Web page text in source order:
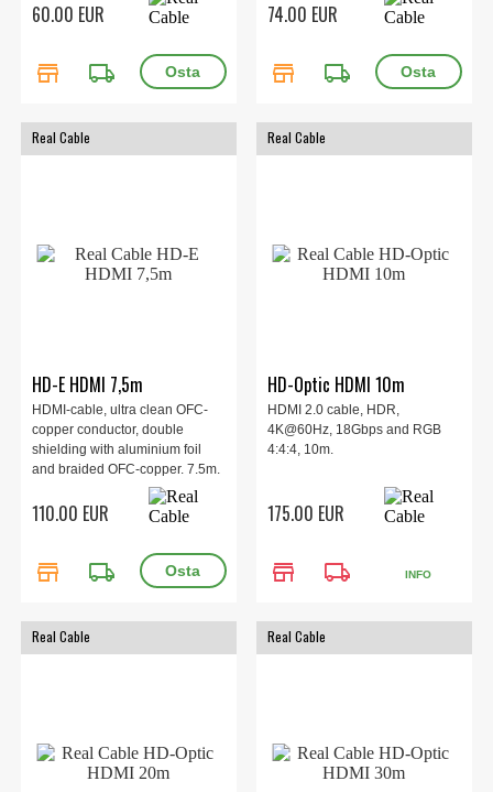
60.00 EUR
store local_shipping
74.00 EUR
store local_shipping
Real Cable
HD-E HDMI 7,5m
HDMI-cable, ultra clean OFC-
copper conductor, double
shielding with aluminium foil
and braided OFC-copper. 7.5m.
110.00 EUR
store local_shipping
Real Cable
HD-Optic HDMI 10m
HDMI 2.0 cable, HDR,
4K@60Hz, 18Gbps and RGB
4:4:4, 10m.
175.00 EUR
store local_shipping INFO
Real Cable Real Cable